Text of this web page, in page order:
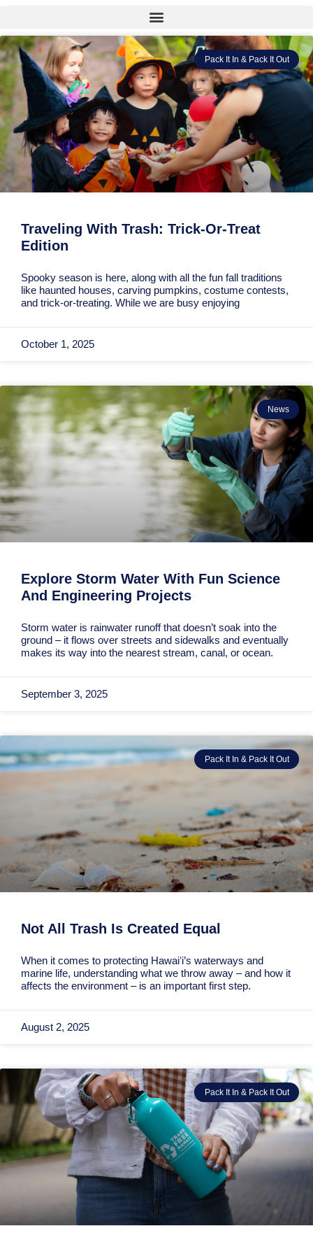
Pack It In & Pack It Out
Traveling With Trash: Trick-Or-Treat
Edition
Spooky season is here, along with all the fun fall traditions
like haunted houses, carving pumpkins, costume contests,
and trick-or-treating. While we are busy enjoying
October 1, 2025
News
Explore Storm Water With Fun Science
And Engineering Projects
Storm water is rainwater runoff that doesn’t soak into the
ground – it flows over streets and sidewalks and eventually
makes its way into the nearest stream, canal, or ocean.
September 3, 2025
Pack It In & Pack It Out
Not All Trash Is Created Equal
When it comes to protecting Hawaiʻi’s waterways and
marine life, understanding what we throw away – and how it
affects the environment – is an important first step.
August 2, 2025
Pack It In & Pack It Out